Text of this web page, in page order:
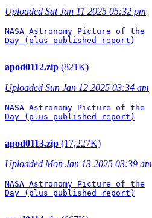
Uploaded Sat Jan 11 2025 05:32 pm
NASA Astronomy Picture of the
Day (plus published report)
apod0112.zip (821K)
Uploaded Sun Jan 12 2025 03:34 am
NASA Astronomy Picture of the
Day (plus published report)
apod0113.zip (17,227K)
Uploaded Mon Jan 13 2025 03:39 am
NASA Astronomy Picture of the
Day (plus published report)